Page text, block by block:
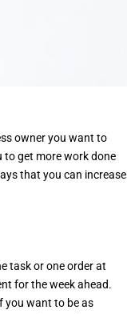
owner you want to
to get more work done
that you can increase
task or one order at
for the week ahead.
you want to be as